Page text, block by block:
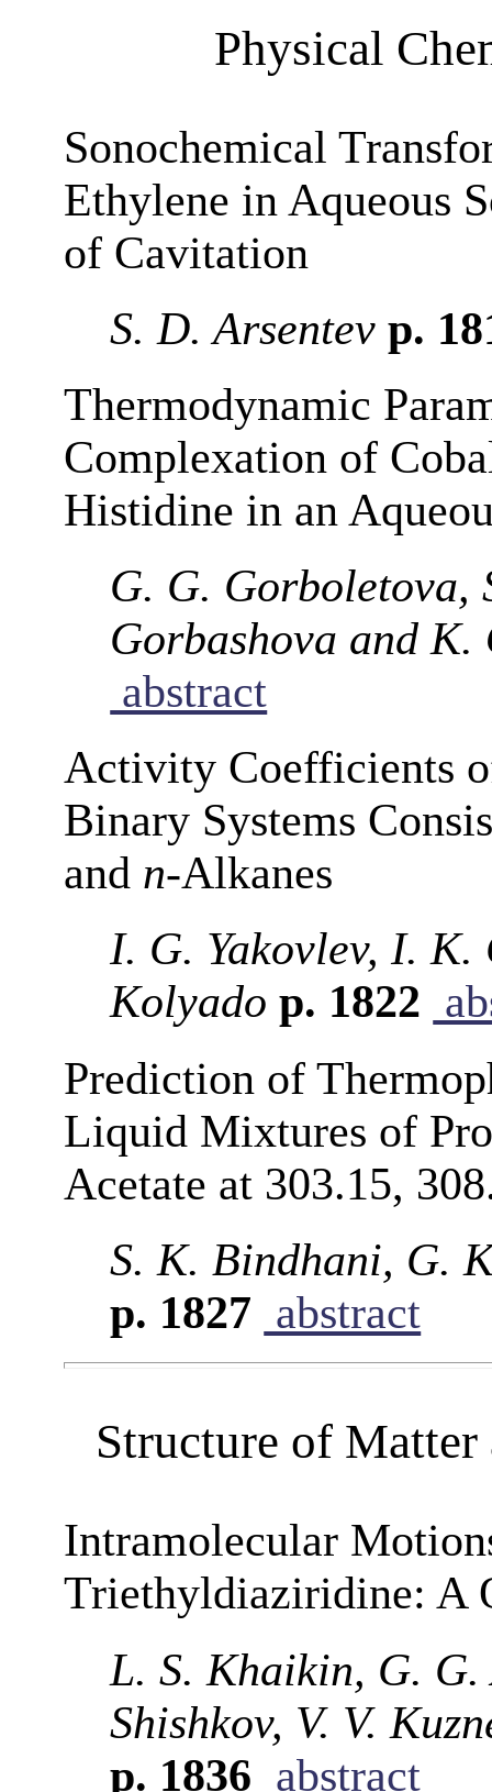
Physical
Sonochemical
Ethylene in Aqueous
of Cavitation
S. D. Arsentev p.
Thermodynamic
Complexation of
Histidine in an
G. G. Gorboletova,
Gorbashova and
abstract
Activity Coefficients
Binary Systems
and n-Alkanes
I. G. Yakovlev, I. K.
Kolyado p. 1822
Prediction of
Liquid Mixtures of
Acetate at 303.15,
S. K. Bindhani, G.
p. 1827 abstract
Structure of
Intramolecular
Triethyldiaziridine: A
L. S. Khaikin, G.
Shishkov, V. V.
p. 1836 abstract